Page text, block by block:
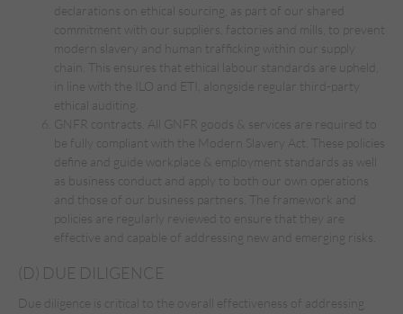
declarations on ethical sourcing, as part of our shared
commitment with our suppliers, factories and mills, to prevent
modern slavery and human trafficking within our supply
chain. This ensures that ethical labour standards are upheld,
in line with the ILO and ETI, alongside regular third-party
ethical auditing.
GNFR contracts. All GNFR goods & services are required to
be fully compliant with the Modern Slavery Act. These policies
define and guide workplace & employment standards as well
as business conduct and apply to both our own operations
and those of our business partners. The framework and
policies are regularly reviewed to ensure that they are
effective and capable of addressing new and emerging risks.
(D) DUE DILIGENCE
Due diligence is critical to the overall effectiveness of addressing